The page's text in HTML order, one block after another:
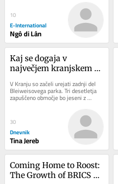
10
E-International
Ngô di Lân
Kaj se dogaja v
največjem kranjskem
V Kranju so začeli urejati zadnji del
Bleiweisovega parka. Tri desetletja
zapuščeno območje bo jeseni z
ozelenitvijo in drugimi pridobitvami
30
Dnevnik
Tina Jereb
Coming Home to Roost:
The Growth of BRICS